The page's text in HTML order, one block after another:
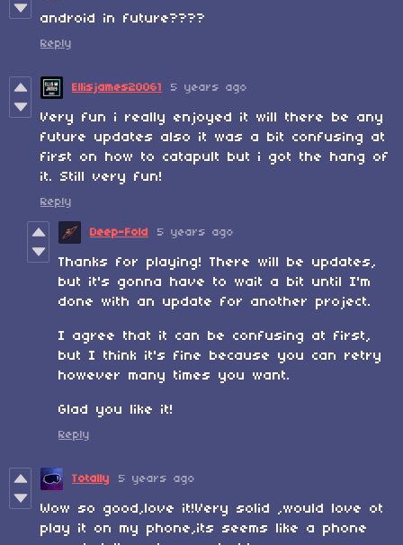
android in future????
Reply
Ellisjames20061 5 years ago
Very fun i really enjoyed it will there be any
future updates also it was a bit confusing at
first on how to catapult but i got the hang of
it. Still very fun!
Reply
Deep-Fold 5 years ago
Thanks for playing! There will be updates,
but it's gonna have to wait a bit until I'm
done with an update for another project.
I agree that it can be confusing at first,
but I think it's fine because you can retry
however many times you want.
Glad you like it!
Reply
Totally 5 years ago
Wow so good,love it!Very solid ,would love ot
play it on my phone,its seems like a phone